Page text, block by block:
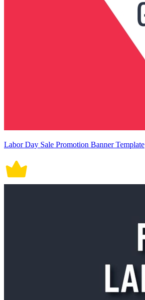
Labor Day Sale Promotion Banner Template